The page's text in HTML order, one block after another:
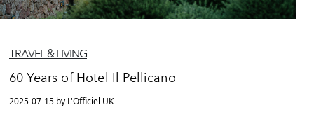
TRAVEL & LIVING
60 Years of Hotel Il Pellicano
2025-07-15 by L'Officiel UK